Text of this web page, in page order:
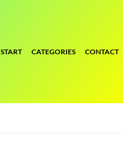
START CATEGORIES CONTACT